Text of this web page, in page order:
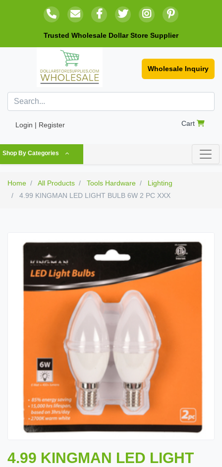
Trusted Wholesale Dollar Store Supplier
Wholesale Inquiry
Login | Register Cart
Shop By Categories
Home All Products Tools Hardware
Lighting
4.99 KINGMAN LED LIGHT BULB 6W 2 PC XXX
4.99 KINGMAN LED LIGHT